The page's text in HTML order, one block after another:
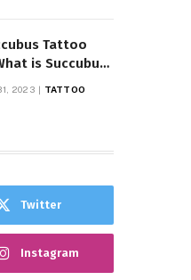
Tattoo
is Succubus
and
2023 TATTOO
Twitter
Instagram